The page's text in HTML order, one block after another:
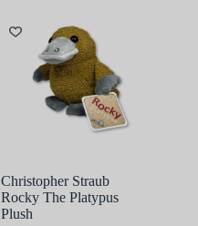
Christopher Straub
Rocky The Platypus
Plush